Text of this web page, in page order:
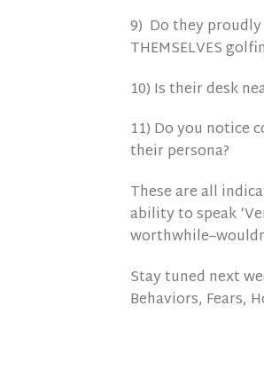
9) Do they
THEMSELVES
10) Is their desk
11) Do you notice
their persona?
These are all
ability to speak
Stay tuned next
Behaviors, Fears,